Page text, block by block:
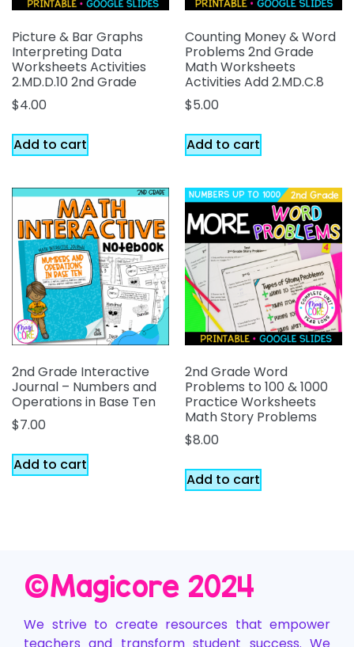
Picture & Bar Graphs
Interpreting Data
Worksheets Activities
2.MD.D.10 2nd Grade
$4.00
Add to cart
Counting Money & Word
Problems 2nd Grade
Math Worksheets
Activities Add 2.MD.C.8
$5.00
Add to cart
2nd Grade Interactive
Journal – Numbers and
Operations in Base Ten
$7.00
Add to cart
2nd Grade Word
Problems to 100 & 1000
Practice Worksheets
Math Story Problems
$8.00
Add to cart
©️Magicore 2024
We strive to create resources that empower
teachers and transform student success. We